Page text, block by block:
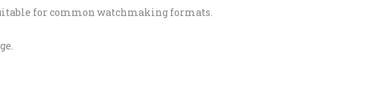
for common watchmaking formats.